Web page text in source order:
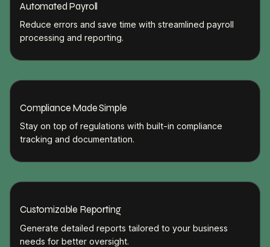
Automated Payroll
Reduce errors and save time with streamlined payroll
processing and reporting.
Compliance Made Simple
Stay on top of regulations with built-in compliance
tracking and documentation.
Customizable Reporting
Generate detailed reports tailored to your business
needs for better oversight.